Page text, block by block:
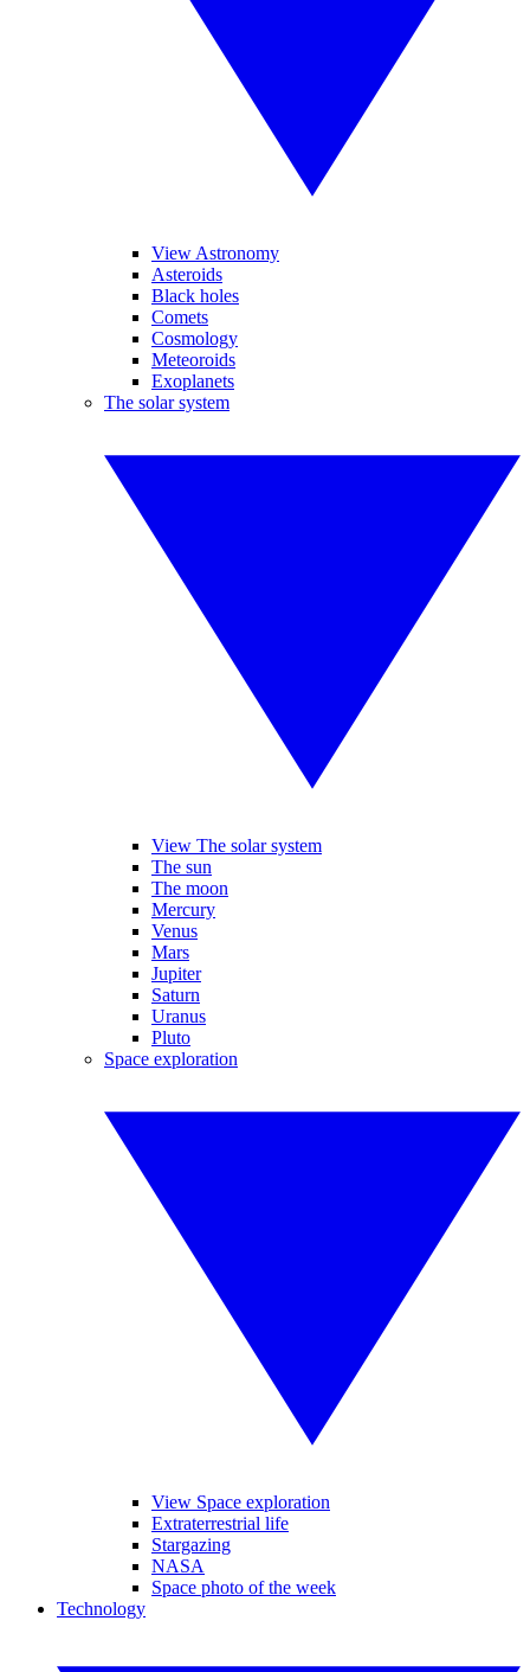
View Astronomy
Asteroids
Black holes
Comets
Cosmology
Meteoroids
Exoplanets
The solar system
View The solar system
The sun
The moon
Mercury
Venus
Mars
Jupiter
Saturn
Uranus
Pluto
Space exploration
View Space exploration
Extraterrestrial life
Stargazing
NASA
Space photo of the week
Technology